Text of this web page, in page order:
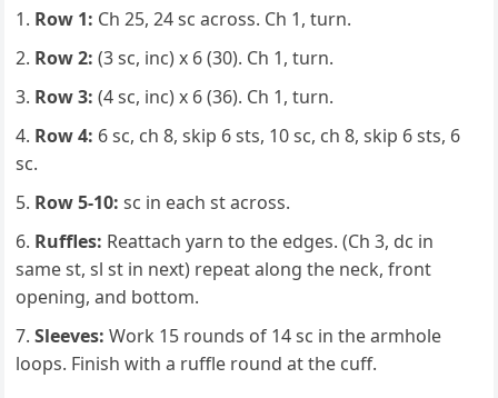
Row 1: Ch 25, 24 sc across. Ch 1, turn.
Row 2: (3 sc, inc) x 6 (30). Ch 1, turn.
Row 3: (4 sc, inc) x 6 (36). Ch 1, turn.
Row 4: 6 sc, ch 8, skip 6 sts, 10 sc, ch 8, skip 6 sts, 6
sc.
Row 5-10: sc in each st across.
Ruffles: Reattach yarn to the edges. (Ch 3, dc in
same st, sl st in next) repeat along the neck, front
opening, and bottom.
Sleeves: Work 15 rounds of 14 sc in the armhole
loops. Finish with a ruffle round at the cuff.